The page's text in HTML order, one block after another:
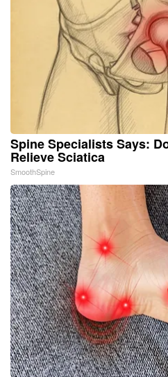
Spine Specialists Says:
Relieve Sciatica
SmoothSpine